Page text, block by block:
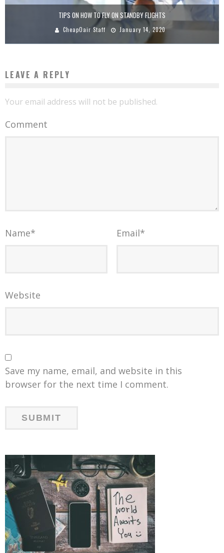
TIPS ON HOW TO FLY ON STANDBY FLIGHTS
CheapOair Staff January 14, 2020
LEAVE A REPLY
Your email address will not be published.
Comment
Name* Email*
Website
Save my name, email, and website in this
browser for the next time I comment.